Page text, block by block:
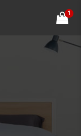
1